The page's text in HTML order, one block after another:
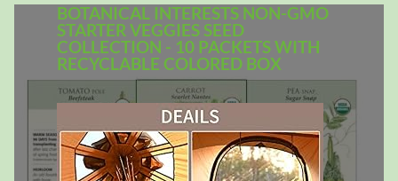
BOTANICAL INTERESTS NON-GMO
STARTER VEGGIES SEED
COLLECTION - 10 PACKETS WITH
RECYCLABLE COLORED BOX